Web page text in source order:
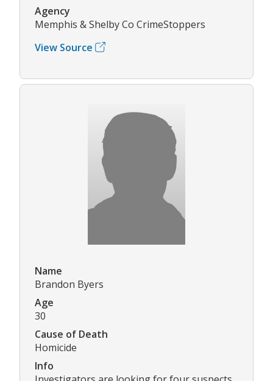
Agency
Memphis & Shelby Co CrimeStoppers
View Source
Name
Brandon Byers
Age
30
Cause of Death
Homicide
Info